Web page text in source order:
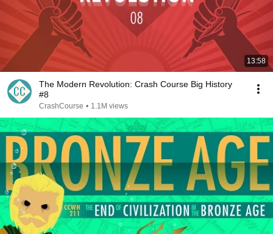
13:58
The Modern Revolution: Crash Course Big History
#8
CrashCourse • 1.1M views